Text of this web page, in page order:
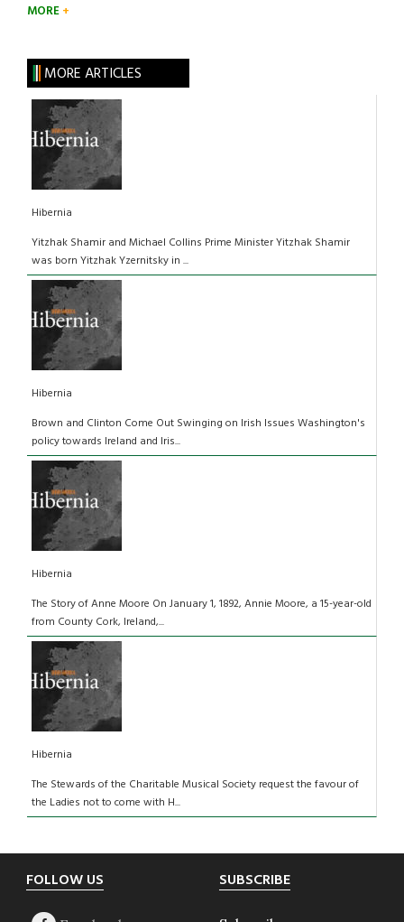
MORE
MORE ARTICLES
Hibernia
Yitzhak Shamir and Michael Collins Prime Minister Yitzhak Shamir
was born Yitzhak Yzernitsky in ...
Hibernia
Brown and Clinton Come Out Swinging on Irish Issues Washington's
policy towards Ireland and Iris...
Hibernia
The Story of Anne Moore On January 1, 1892, Annie Moore, a 15-year-old
from County Cork, Ireland,...
Hibernia
The Stewards of the Charitable Musical Society request the favour of
the Ladies not to come with H...
Footer
FOLLOW US SUBSCRIBE